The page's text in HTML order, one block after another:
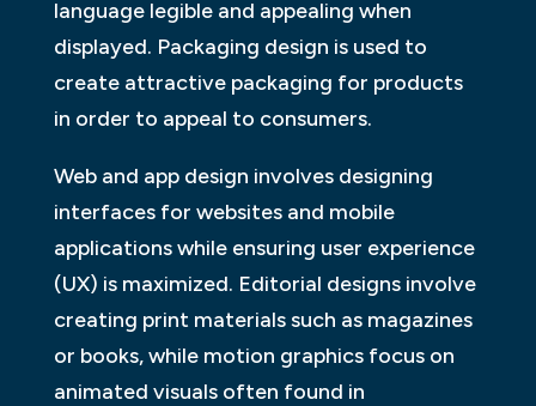
language legible and appealing when
displayed. Packaging design is used to
create attractive packaging for products
in order to appeal to consumers.
Web and app design involves designing
interfaces for websites and mobile
applications while ensuring user experience
(UX) is maximized. Editorial designs involve
creating print materials such as magazines
or books, while motion graphics focus on
animated visuals often found in